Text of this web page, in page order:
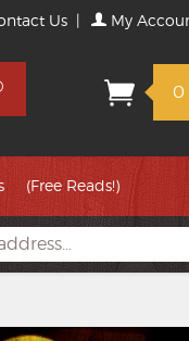
Us | My
Search
0
(Free Reads!)